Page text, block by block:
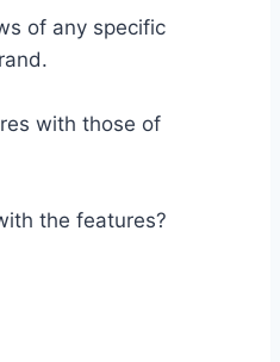
of any specific
with those of
the features?